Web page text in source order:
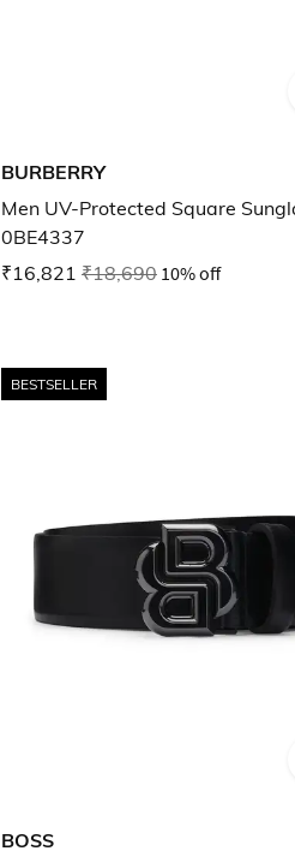
BURBERRY
Men UV-Protected Square
0BE4337
₹16,821 ₹18,690 10% off
BESTSELLER
BOSS